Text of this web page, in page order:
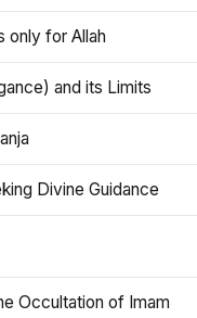
only for Allah
and its Limits
Divine Guidance
Occultation of Imam